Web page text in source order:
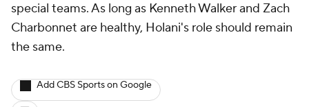
special teams. As long as Kenneth Walker and Zach
Charbonnet are healthy, Holani's role should remain
the same.
Add CBS Sports on Google